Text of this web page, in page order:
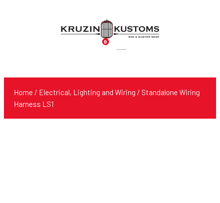
0
Products
Home / Electrical, Lighting and Wiring / Standalone Wiring
Harness LS1